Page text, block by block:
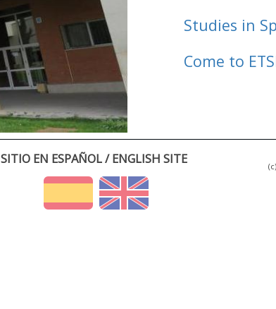
Studies in
Come to
SITIO EN ESPAÑOL / ENGLISH SITE